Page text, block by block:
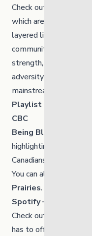
Check out the
which are intended to
layered lives of
communities. These
strength, courage, and
adversity found in
mainstream history
Playlist of Films
CBC
Being Black in Canada
highlighting the stories
Canadians from across
You can also check out
Prairies.
Spotify – Black
Check out the various
has to offer.